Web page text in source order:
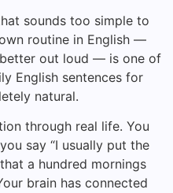
sounds too simple to
routine in English —
out loud — is one of
English sentences for
natural.
through real life. You
say “I usually put the
a hundred mornings
brain has connected